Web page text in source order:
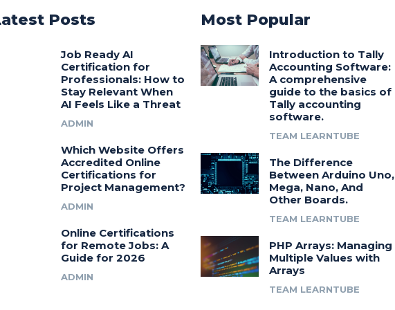
Posts
Job Ready AI
Certification for
Professionals: How to
Stay Relevant When
AI Feels Like a Threat
ADMIN
Which Website Offers
Accredited Online
Certifications for
Project Management?
ADMIN
Online Certifications
for Remote Jobs: A
Guide for 2026
ADMIN
Most Popular
Introduction to Tally
Accounting Software:
A comprehensive
guide to the basics of
Tally accounting
software.
TEAM LEARNTUBE
The Difference
Between Arduino Uno,
Mega, Nano, And
Other Boards.
TEAM LEARNTUBE
PHP Arrays: Managing
Multiple Values with
Arrays
TEAM LEARNTUBE